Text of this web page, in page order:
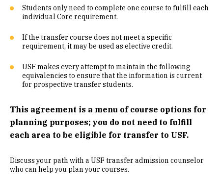
Visual & Performing Arts (F)
Cultural Diversity (CD)
Common Course Equivalencies
Students only need to complete one course to fulfill each
individual Core requirement.
If the transfer course does not meet a specific
requirement, it may be used as elective credit.
USF makes every attempt to maintain the following
equivalencies to ensure that the information is current
for prospective transfer students.
This agreement is a menu of course options for
planning purposes; you do not need to fulfill
each area to be eligible for transfer to USF.
Discuss your path with a USF transfer admission counselor
who can help you plan your courses.